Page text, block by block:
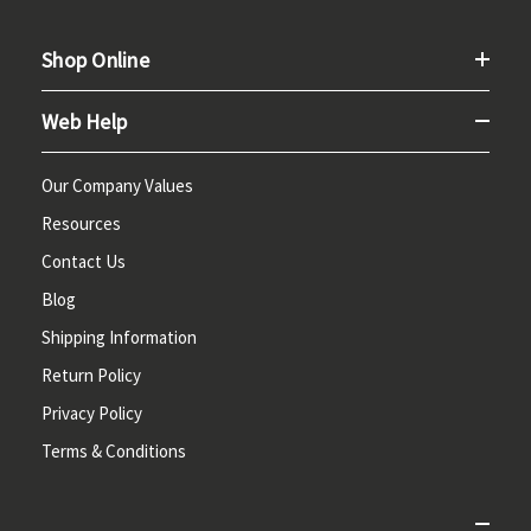
Shop Online
Web Help
Our Company Values
Resources
Contact Us
Blog
Shipping Information
Return Policy
Privacy Policy
Terms & Conditions